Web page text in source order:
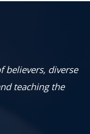
believers, diverse
teaching the